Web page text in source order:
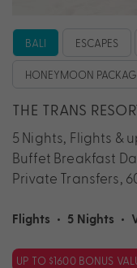
BALI ESCAPES
HONEYMOON
THE TRANS
5 Nights, Flights &
Buffet Breakfast
Private Transfers,
Flights • 5 Nights •
UP TO $1600 BONUS